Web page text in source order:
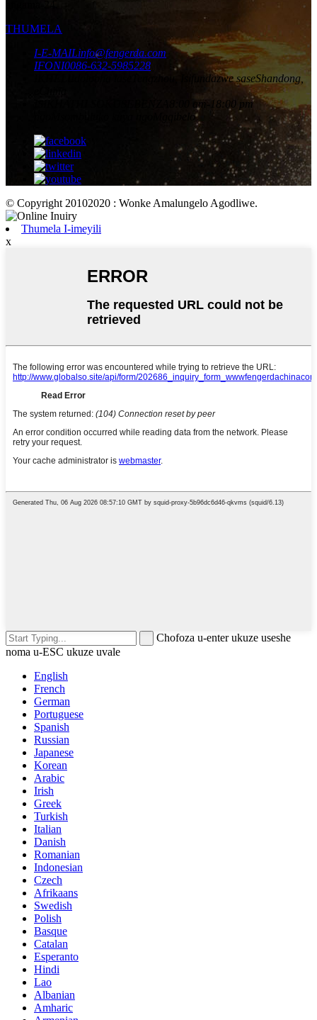
THUMELA
I-E-MAILinfo@fengerda.com
IFONI0086-632-5985228
Idolobha laseTengzhou, Isifundazwe saseShandong,
8:00 am-18:00 pm
ngoMsombuluko kuya ngoMgqibelo
© Copyright 20102020 : Wonke Amalungelo Agodliwe.
Thumela I-imeyili
x
Chofoza u-enter ukuze useshe
noma u-ESC ukuze uvale
English
French
German
Portuguese
Spanish
Russian
Japanese
Korean
Arabic
Irish
Greek
Turkish
Italian
Danish
Romanian
Indonesian
Czech
Afrikaans
Swedish
Polish
Basque
Catalan
Esperanto
Hindi
Lao
Albanian
Amharic